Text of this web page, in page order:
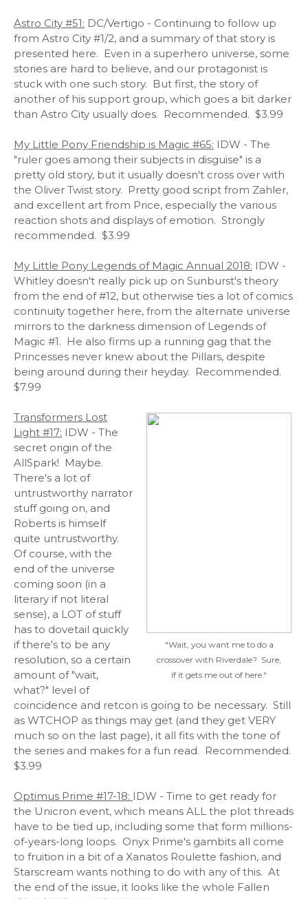
Astro City #51: DC/Vertigo - Continuing to follow up
from Astro City #1/2, and a summary of that story is
presented here. Even in a superhero universe, some
stories are hard to believe, and our protagonist is
stuck with one such story. But first, the story of
another of his support group, which goes a bit darker
than Astro City usually does. Recommended. $3.99
My Little Pony Friendship is Magic #65: IDW - The
"ruler goes among their subjects in disguise" is a
pretty old story, but it usually doesn't cross over with
the Oliver Twist story. Pretty good script from Zahler,
and excellent art from Price, especially the various
reaction shots and displays of emotion. Strongly
recommended. $3.99
My Little Pony Legends of Magic Annual 2018: IDW -
Whitley doesn't really pick up on Sunburst's theory
from the end of #12, but otherwise ties a lot of comics
continuity together here, from the alternate universe
mirrors to the darkness dimension of Legends of
Magic #1. He also firms up a running gag that the
Princesses never knew about the Pillars, despite
being around during their heyday. Recommended.
$7.99
"Wait, you want me to do a
crossover with Riverdale? Sure,
if it gets me out of here."
Transformers Lost
Light #17: IDW - The
secret origin of the
AllSpark! Maybe.
There's a lot of
untrustworthy narrator
stuff going on, and
Roberts is himself
quite untrustworthy.
Of course, with the
end of the universe
coming soon (in a
literary if not literal
sense), a LOT of stuff
has to dovetail quickly
if there's to be any
resolution, so a certain
amount of "wait,
what?" level of
coincidence and retcon is going to be necessary. Still
as WTCHOP as things may get (and they get VERY
much so on the last page), it all fits with the tone of
the series and makes for a fun read. Recommended.
$3.99
Optimus Prime #17-18: IDW - Time to get ready for
the Unicron event, which means ALL the plot threads
have to be tied up, including some that form millions-
of-years-long loops. Onyx Prime's gambits all come
to fruition in a bit of a Xanatos Roulette fashion, and
Starscream wants nothing to do with any of this. At
the end of the issue, it looks like the whole Fallen